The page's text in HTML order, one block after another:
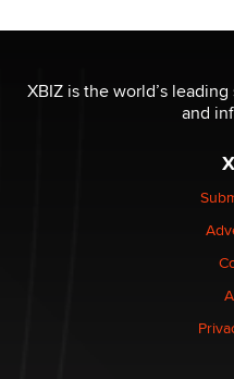
I have a new sex toy
Sara
$250K worth of male sex
made it to Dallas: A
1 Year Anniversary -
XBIZ is the world’s
and